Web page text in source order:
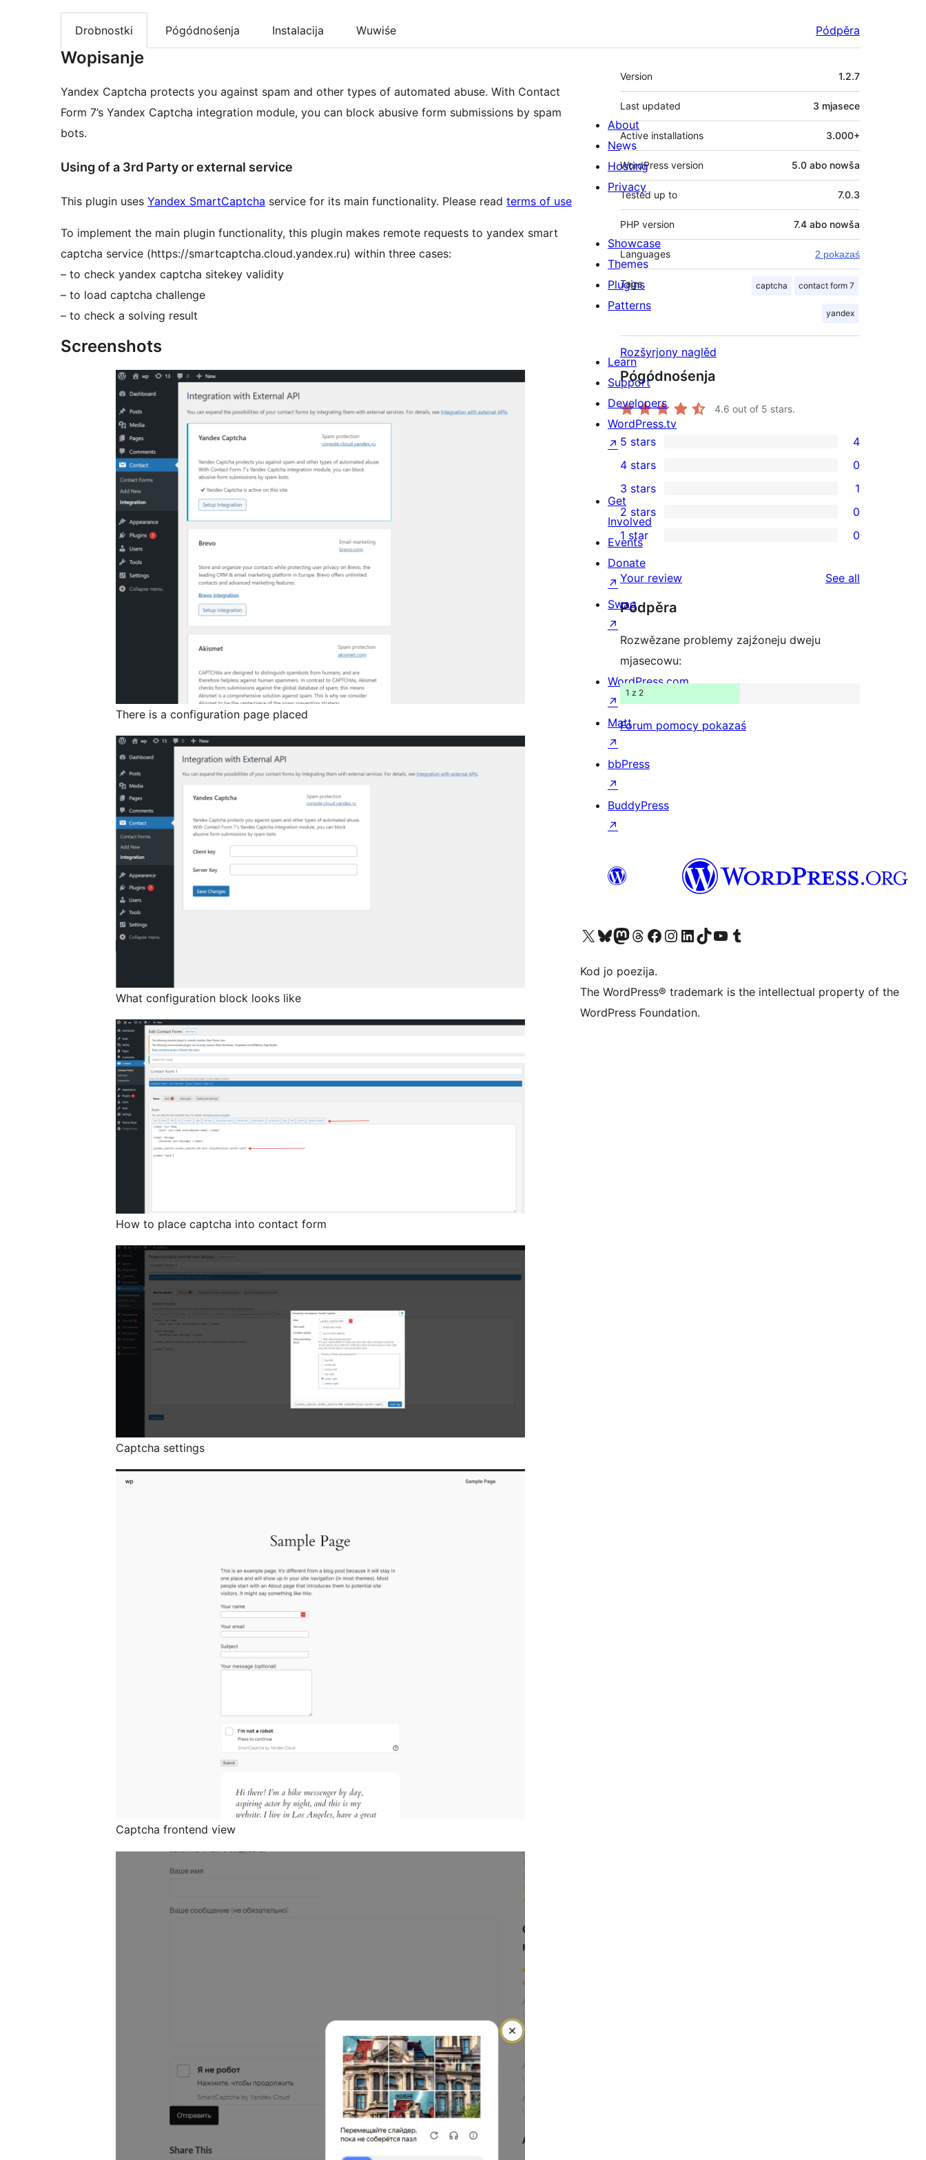
Drobnostki Pógódnośenja Instalacija Wuwiśe Pódpěra
Wopisanje
Yandex Captcha protects you against spam and other types of automated abuse. With Contact
Form 7’s Yandex Captcha integration module, you can block abusive form submissions by spam
bots.
Using of a 3rd Party or external service
This plugin uses Yandex SmartCaptcha service for its main functionality. Please read terms of use
To implement the main plugin functionality, this plugin makes remote requests to yandex smart
captcha service (https://smartcaptcha.cloud.yandex.ru) within three cases:
– to check yandex captcha sitekey validity
– to load captcha challenge
– to check a solving result
Screenshots
There is a configuration page placed
What configuration block looks like
How to place captcha into contact form
Captcha settings
Captcha frontend view
Meta
Version 1.2.7
Last updated 3 mjasece
Active installations 3.000+
WordPress version 5.0 abo nowša
Tested up to 7.0.3
PHP version 7.4 abo nowša
Languages 2 pokazaś
Tags captcha contact form 7
yandex
Rozšyrjony naglěd
Pógódnośenja
4.6 out of 5 stars.
4
5-
star
reviews
5 stars 4
4-
star
reviews
4 stars 0
1
3-
star
review
3 stars 1
0
2-
star
reviews
2 stars 0
0
1-
star
reviews
1 star 0
Your review See all
Pódpěra
Rozwězane problemy zajźoneju dweju
mjasecowu:
1 z 2
Forum pomocy pokazaś
About
News
Hosting
Privacy
Showcase
Themes
Plugins
Patterns
Learn
Support
Developers
WordPress.tv
↗
Get
Involved
Events
Donate
↗
Swag
↗
WordPress.com
↗
Matt
↗
bbPress
↗
BuddyPress
↗
Visit our X (formerly Twitter) account
Visit our Bluesky account
Visit our Mastodon account
Visit our Threads account
Visit our Facebook page
Visit our Instagram account
Visit our LinkedIn account
Visit our TikTok account
Visit our YouTube channel
Visit our Tumblr account
Kod jo poezija.
The WordPress® trademark is the intellectual property of the
WordPress Foundation.